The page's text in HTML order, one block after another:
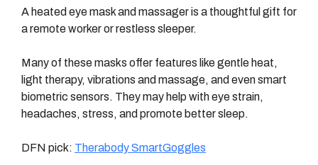
A heated eye mask and massager is a thoughtful gift for
a remote worker or restless sleeper.
Many of these masks offer features like gentle heat,
light therapy, vibrations and massage, and even smart
biometric sensors. They may help with eye strain,
headaches, stress, and promote better sleep.
DFN pick: Therabody SmartGoggles